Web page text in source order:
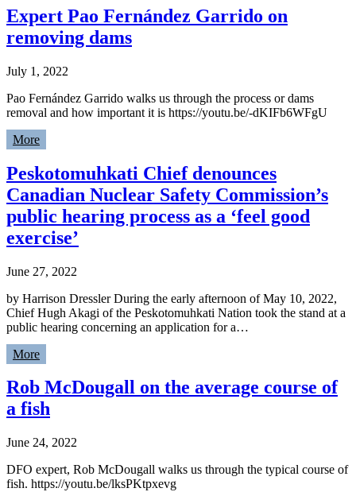
Expert Pao Fernández Garrido on
removing dams
July 1, 2022
Pao Fernández Garrido walks us through the process or dams
removal and how important it is https://youtu.be/-dKIFb6WFgU
More
Peskotomuhkati Chief denounces
Canadian Nuclear Safety Commission’s
public hearing process as a ‘feel good
exercise’
June 27, 2022
by Harrison Dressler During the early afternoon of May 10, 2022,
Chief Hugh Akagi of the Peskotomuhkati Nation took the stand at a
public hearing concerning an application for a…
More
Rob McDougall on the average course of
a fish
June 24, 2022
DFO expert, Rob McDougall walks us through the typical course of
fish. https://youtu.be/lksPKtpxevg